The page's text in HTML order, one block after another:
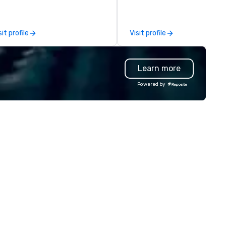
and more. Enjoy free design
on-site pickup, or direct
anywhere in the U.S. Fast
local service, and
printing that helps
uws@bigfrog.com to get
profile
account. From elite vehicles
options and autonomous
like Waymo in select markets,
every tier of your group is
covered. Unlike traditional ground
transportation companies,
the full power of Uber for
Visit profile
Learn more
Powered by